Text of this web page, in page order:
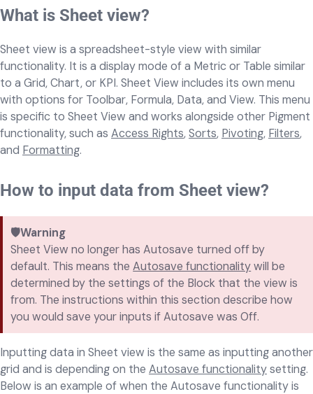
What is Sheet view?
Sheet view is a spreadsheet-style view with similar
functionality. It is a display mode of a Metric or Table similar
to a Grid, Chart, or KPI. Sheet View includes its own menu
with options for Toolbar, Formula, Data, and View. This menu
is specific to Sheet View and works alongside other Pigment
functionality, such as Access Rights,Sorts, Pivoting, Filters,
and Formatting.
How to input data from Sheet view?
🛡️Warning
Sheet View no longer has Autosave turned off by
default. This means theAutosave functionalitywill be
determined by the settings of the Block that the view is
from. The instructions within this section describe how
you would save your inputs if Autosave was Off.
Inputting data in Sheet view is the same as inputting another
grid and is depending on the Autosave functionalitysetting.
Below is an example of when the Autosave functionality is